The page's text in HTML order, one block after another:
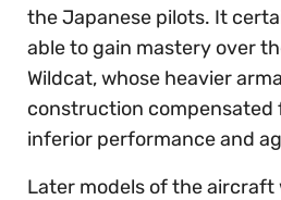
the Japanese pilots. It
able to gain mastery over
Wildcat, whose heavier
construction compensated
inferior performance and
Later models of the